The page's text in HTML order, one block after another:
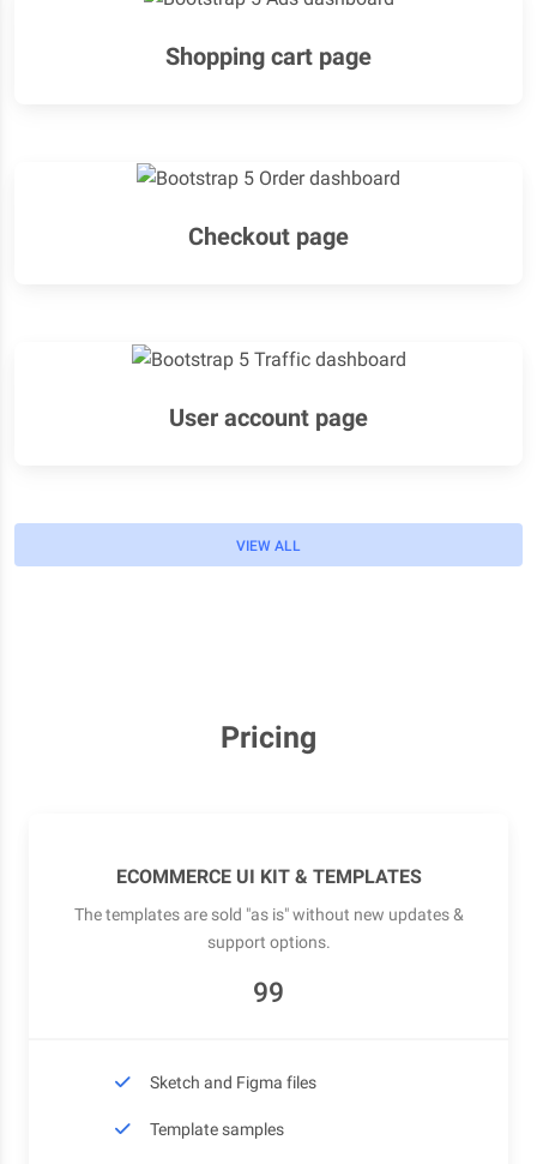
Shopping cart page
Checkout page
User account page
VIEW ALL
Pricing
ECOMMERCE UI KIT & TEMPLATES
The templates are sold "as is" without new updates &
support options.
99
Sketch and Figma files
Template samples